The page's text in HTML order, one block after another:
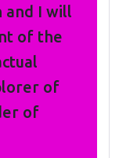
and I will
of the
of
of